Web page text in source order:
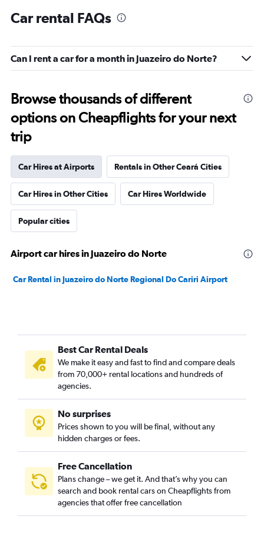
Car rental FAQs
Can I rent a car for a month in Juazeiro do Norte?
Browse thousands of different
options on Cheapflights for your next
trip
Car Hires at Airports Rentals in Other Ceará Cities
Car Hires in Other Cities Car Hires Worldwide
Popular cities
Airport car hires in Juazeiro do Norte
Car Rental in Juazeiro do Norte Regional Do Cariri Airport
Best Car Rental Deals
We make it easy and fast to find and compare deals
from 70,000+ rental locations and hundreds of
agencies.
No surprises
Prices shown to you will be final, without any
hidden charges or fees.
Free Cancellation
Plans change – we get it. And that’s why you can
search and book rental cars on Cheapflights from
agencies that offer free cancellation